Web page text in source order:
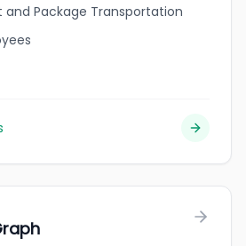
and Package Transportation